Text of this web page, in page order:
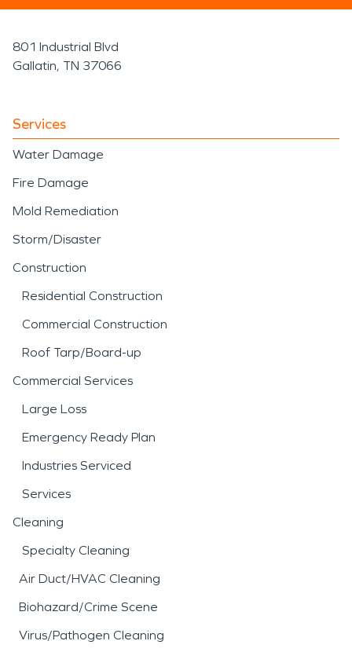
801 Industrial Blvd
Gallatin, TN 37066
Services
Water Damage
Fire Damage
Mold Remediation
Storm/Disaster
Construction
Residential Construction
Commercial Construction
Roof Tarp/Board-up
Commercial Services
Large Loss
Emergency Ready Plan
Industries Serviced
Services
Cleaning
Specialty Cleaning
Air Duct/HVAC Cleaning
Biohazard/Crime Scene
Virus/Pathogen Cleaning